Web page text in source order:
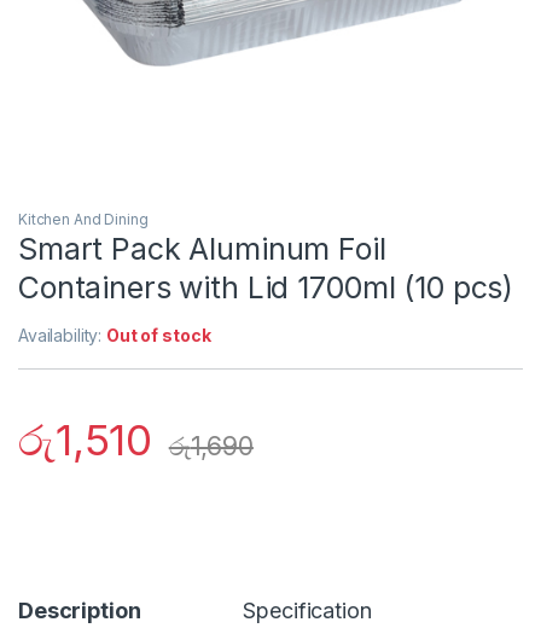
Kitchen And Dining
Smart Pack Aluminum Foil
Containers with Lid 1700ml (10 pcs)
Availability: Out of stock
රු1,510 රු1,690
Description Specification